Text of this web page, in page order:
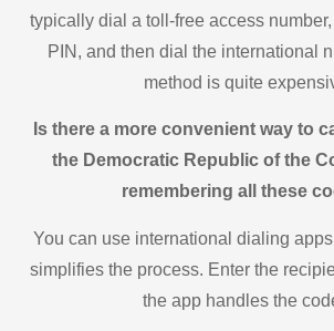
typically dial a toll-free access number,
PIN, and then dial the international
method is quite
Is there a more convenient way to
the Democratic Republic of the
remembering all these
You can use international dialing
simplifies the process. Enter the
the app handles the